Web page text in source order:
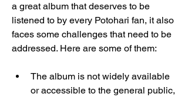
a great album that deserves to be
listened to by every Potohari fan, it also
faces some challenges that need to be
addressed. Here are some of them:
The album is not widely available
or accessible to the general public,